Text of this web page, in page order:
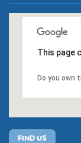
This page
Do you own
FIND US